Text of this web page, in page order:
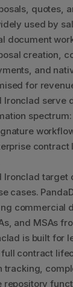
quotes,
used by
document
creation,
and
for
Ironclad serve
contract
Ironclad target
cases.
commercial
and MSAs
is built for
contract
tracking,
repository